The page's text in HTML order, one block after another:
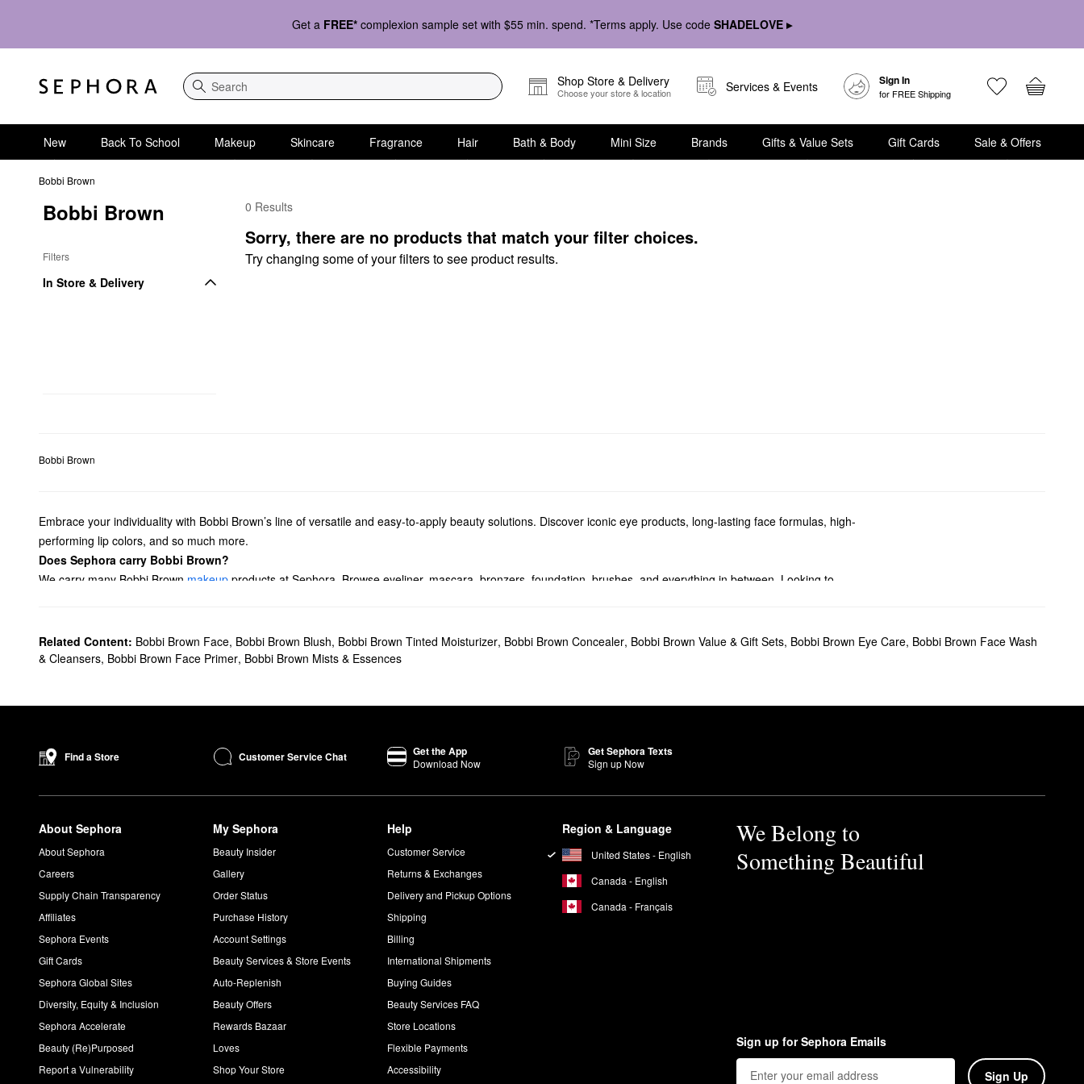
Get a FREE* complexion sample set with $55 min. spend. *Terms apply. Use code SHADELOVE ▸
Search
Shop Store & Delivery
Choose your store & location Services & Events Sign In
for FREE Shipping
New Back To School Makeup Skincare Fragrance Hair Bath & Body Mini Size Brands Gifts & Value Sets Gift Cards Sale & Offers
Bobbi Brown
Bobbi Brown
Filters
In Store & Delivery
Bobbi Brown Face Sets
0 Results
Sorry, there are no products that match your filter choices.
Try changing some of your filters to see product results.
Bobbi Brown
Embrace your individuality with Bobbi Brown’s line of versatile and easy-to-apply beauty solutions. Discover iconic eye products, long-lasting face formulas, high-
performing lip colors, and so much more.
Does Sephora carry Bobbi Brown?
We carry many Bobbi Brown makeup products at Sephora. Browse eyeliner, mascara, bronzers, foundation, brushes, and everything in between. Looking to
Searching forskincaresolutions? From anti-aging creams to illuminating balms, you’ll find the best of the best from Bobbi Brown.
What are Bobbi Brown's best-selling products?
Made to perfectly match your undertones, theSkin Foundation Stick features a humidity-resistant formula that helps balance out and corrects the complexion.
Equipped with five different shades, the Bobbi BrownShimmer Brick Highlighteris designed to give your complexion a soft-focus splash of radiance. Simply apply it
How do you use Bobbi Brown Vitamin Enriched Face Base?
To smooth, hydrate, and prepare your complexion for makeup, apply theVitamin Enriched Face Base Priming Moisturizer to your freshly cleansed skin. Just make
sure to steer clear of the eye area.
Related Content: Bobbi Brown Face, Bobbi Brown Blush, Bobbi Brown Tinted Moisturizer, Bobbi Brown Concealer, Bobbi Brown Value & Gift Sets, Bobbi Brown Eye Care, Bobbi Brown Face Wash
& Cleansers, Bobbi Brown Face Primer, Bobbi Brown Mists & Essences
Find a Store Customer Service Chat Get the App
Download Now
Get Sephora Texts
Sign up Now
About Sephora
About Sephora
Careers
Supply Chain Transparency
Affiliates
Sephora Events
Gift Cards
Sephora Global Sites
Diversity, Equity & Inclusion
Sephora Accelerate
Beauty (Re)Purposed
Report a Vulnerability
My Sephora
Beauty Insider
Gallery
Order Status
Purchase History
Account Settings
Beauty Services & Store Events
Auto-Replenish
Beauty Offers
Rewards Bazaar
Loves
Shop Your Store
Help
Customer Service
Returns & Exchanges
Delivery and Pickup Options
Shipping
Billing
International Shipments
Buying Guides
Beauty Services FAQ
Store Locations
Flexible Payments
Accessibility
Region & Language
United States - English
Canada - English
Canada - Français
We Belong to
Something Beautiful
Sign up for Sephora Emails
Sign Up